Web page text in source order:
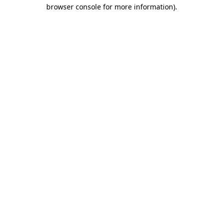
browser console for more information).